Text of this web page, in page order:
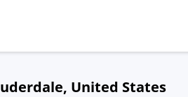
United States